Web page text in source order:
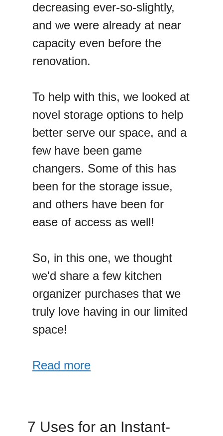
decreasing ever-so-slightly,
and we were already at near
capacity even before the
renovation.
To help with this, we looked at
novel storage options to help
better serve our space, and a
few have been game
changers. Some of this has
been for the storage issue,
and others have been for
ease of access as well!
So, in this one, we thought
we'd share a few kitchen
organizer purchases that we
truly love having in our limited
space!
Read more
7 Uses for an Instant-